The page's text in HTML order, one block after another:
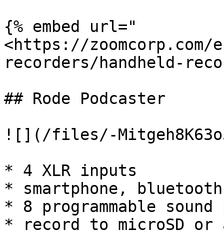
{% embed url="
<https://zoomcorp.com/
recorders/handheld-
## Rode Podcaster
![](/files/-
* 4 XLR inputs
* smartphone, bluetooth
* 8 programmable sound
* record to microSD or